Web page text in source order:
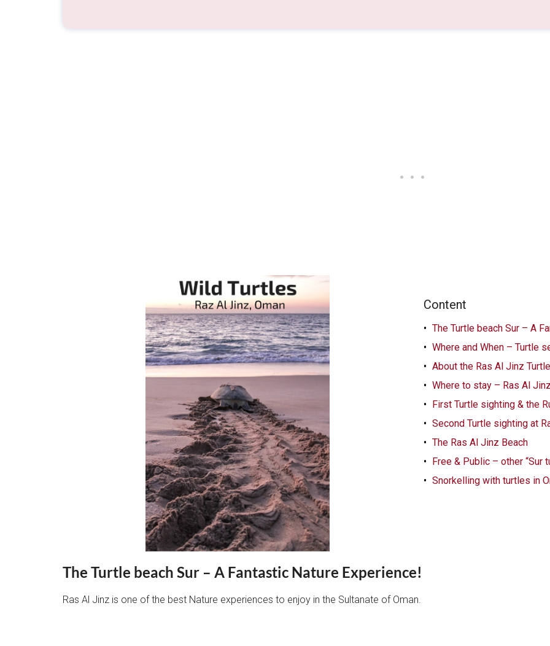
Content
The Turtle beach Sur – A
Where and When – Turtle
About the Ras Al Jinz
Where to stay – Ras Al
First Turtle sighting & the
Second Turtle sighting at
The Ras Al Jinz Beach
Free & Public – other “Sur
Snorkelling with turtles in
The Turtle beach Sur – A Fantastic Nature Experience!
Ras Al Jinz is one of the best Nature experiences to enjoy in the Sultanate of Oman.